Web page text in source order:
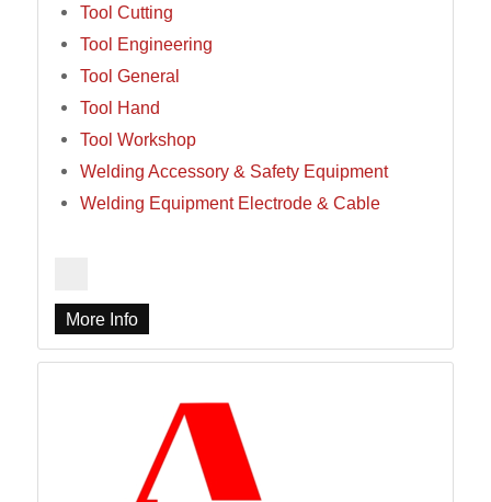
Tool Cutting
Tool Engineering
Tool General
Tool Hand
Tool Workshop
Welding Accessory & Safety Equipment
Welding Equipment Electrode & Cable
More Info